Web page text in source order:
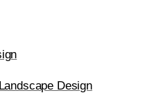
Design